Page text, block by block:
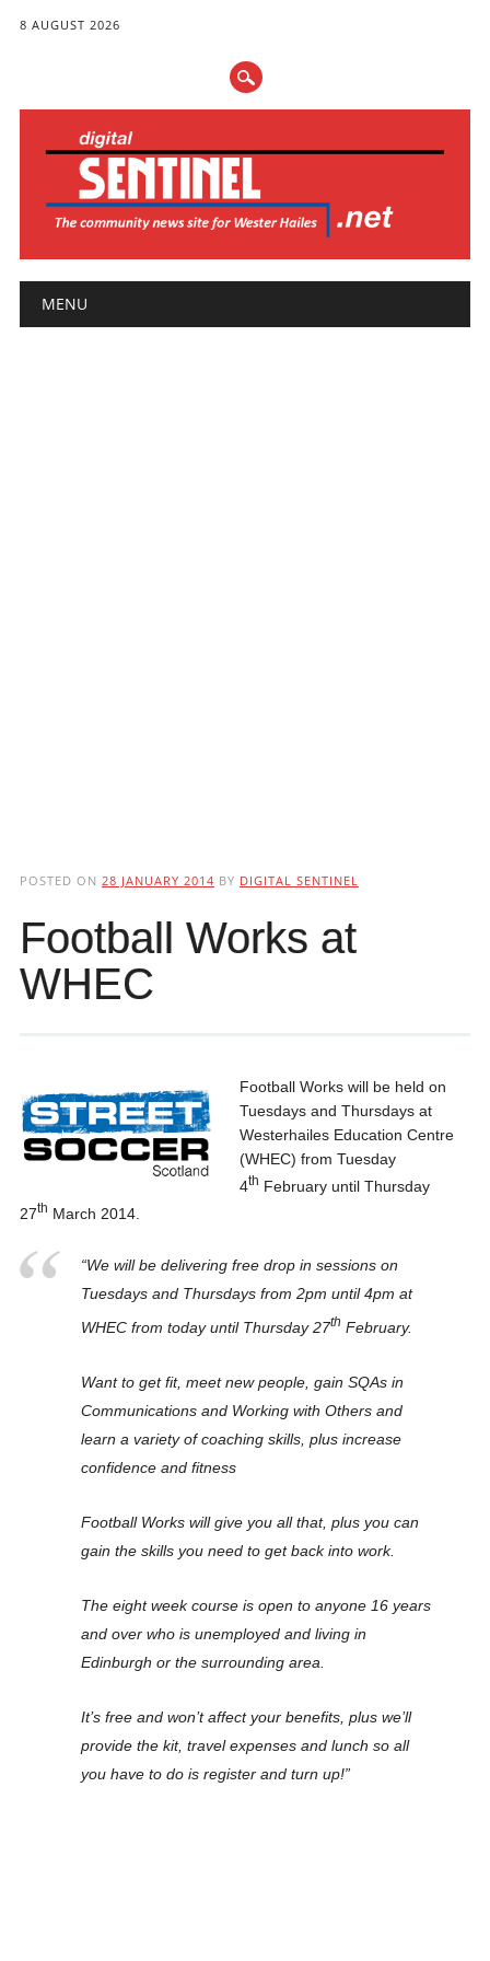
8 AUGUST 2026
Main menu
MENU
POSTED ON 28 JANUARY 2014 BY DIGITAL SENTINEL
Football Works at
WHEC
Football Works will be held on
Tuesdays and Thursdays at
Westerhailes Education Centre
(WHEC) from Tuesday
4th February until Thursday
27th March 2014.
“We will be delivering free drop in sessions on
Tuesdays and Thursdays from 2pm until 4pm at
WHEC from today until Thursday 27th February.
Want to get fit, meet new people, gain SQAs in
Communications and Working with Others and
learn a variety of coaching skills, plus increase
confidence and fitness
Football Works will give you all that, plus you can
gain the skills you need to get back into work.
The eight week course is open to anyone 16 years
and over who is unemployed and living in
Edinburgh or the surrounding area.
It’s free and won’t affect your benefits, plus we’ll
provide the kit, travel expenses and lunch so all
you have to do is register and turn up!”